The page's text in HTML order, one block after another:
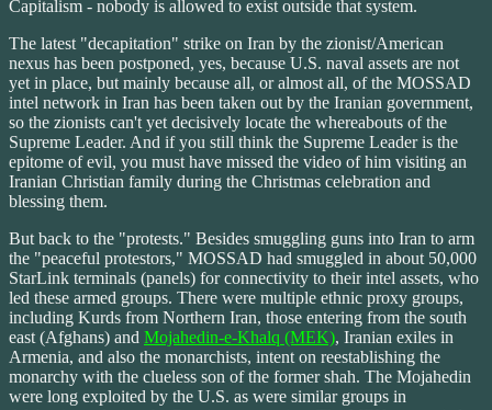
Capitalism - nobody is allowed to exist outside that system.
The latest "decapitation" strike on Iran by the zionist/American
nexus has been postponed, yes, because U.S. naval assets are not
yet in place, but mainly because all, or almost all, of the MOSSAD
intel network in Iran has been taken out by the Iranian government,
so the zionists can't yet decisively locate the whereabouts of the
Supreme Leader. And if you still think the Supreme Leader is the
epitome of evil, you must have missed the video of him visiting an
Iranian Christian family during the Christmas celebration and
blessing them.
But back to the "protests." Besides smuggling guns into Iran to arm
the "peaceful protestors," MOSSAD had smuggled in about 50,000
StarLink terminals (panels) for connectivity to their intel assets, who
led these armed groups. There were multiple ethnic proxy groups,
including Kurds from Northern Iran, those entering from the south
east (Afghans) and Mojahedin-e-Khalq (MEK), Iranian exiles in
Armenia, and also the monarchists, intent on reestablishing the
monarchy with the clueless son of the former shah. The Mojahedin
were long exploited by the U.S. as were similar groups in